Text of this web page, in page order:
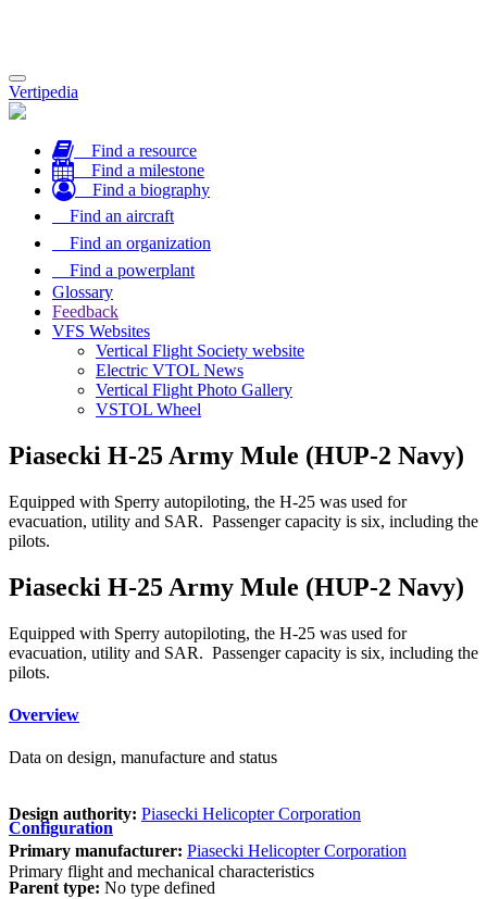
Toggle
navigation
Vertipedia
Find a resource
Find a milestone
Find a biography
Find an aircraft
Find an organization
Find a powerplant
Glossary
Feedback
VFS Websites
Vertical Flight Society website
Electric VTOL News
Vertical Flight Photo Gallery
VSTOL Wheel
Piasecki H-25 Army Mule (HUP-2 Navy)
Equipped with Sperry autopiloting, the H-25 was used for
evacuation, utility and SAR. Passenger capacity is six, including the
pilots.
Piasecki H-25 Army Mule (HUP-2 Navy)
Equipped with Sperry autopiloting, the H-25 was used for
evacuation, utility and SAR. Passenger capacity is six, including the
pilots.
Overview
Data on design, manufacture and status
Design authority: Piasecki Helicopter Corporation
Primary manufacturer: Piasecki Helicopter Corporation
Parent type: No type defined
Configuration
Primary flight and mechanical characteristics